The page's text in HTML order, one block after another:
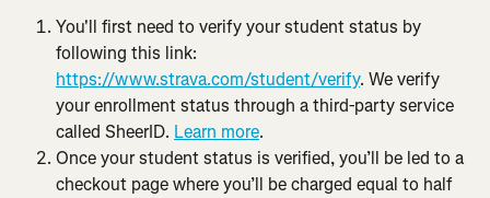
You'll first need to verify your student status by
following this link:
https://www.strava.com/student/verify. We verify
your enrollment status through a third-party service
called SheerID. Learn more.
Once your student status is verified, you’ll be led to a
checkout page where you’ll be charged equal to half